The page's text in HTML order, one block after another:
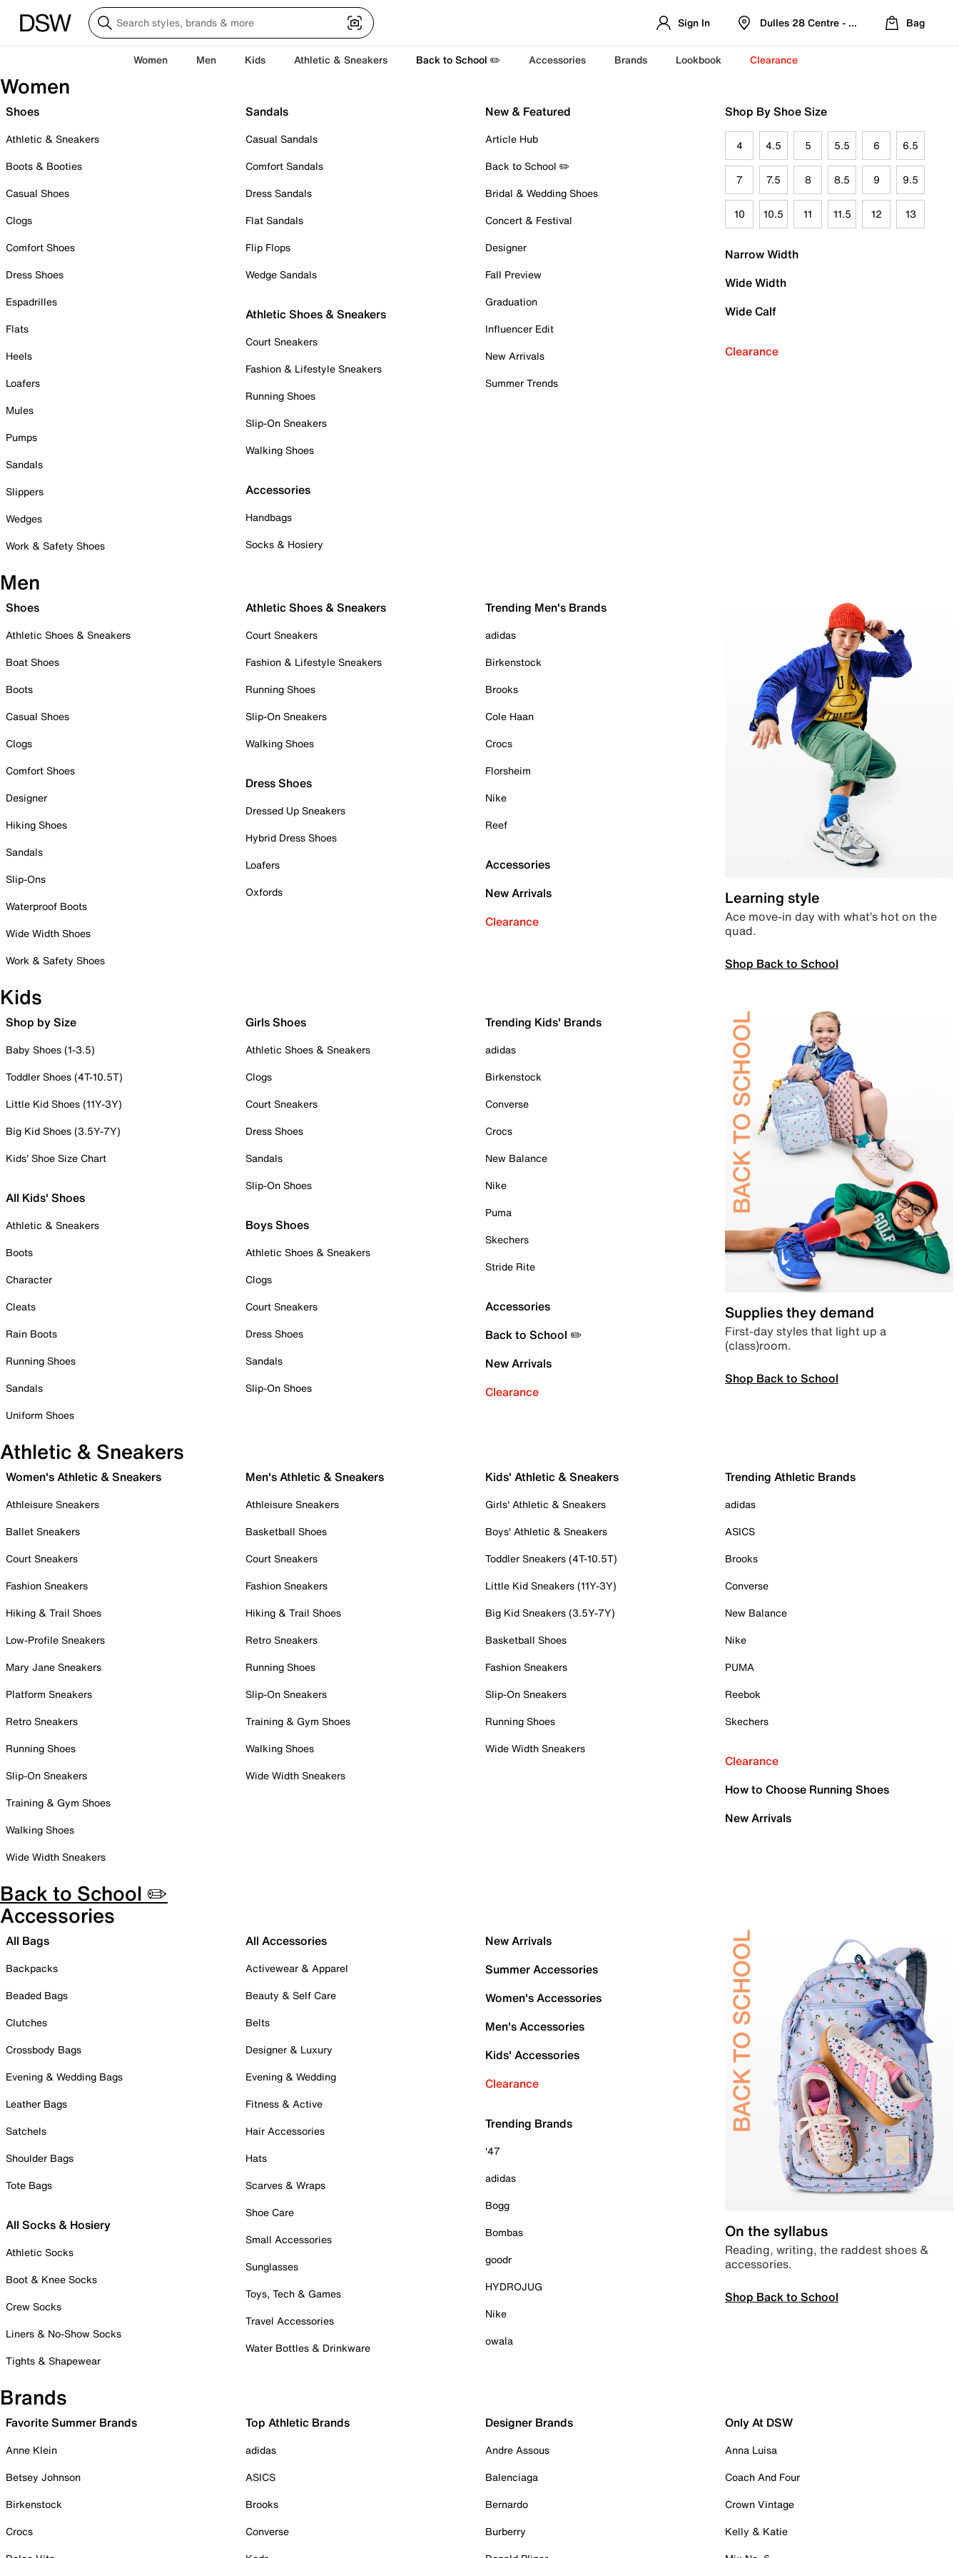
Sign In Dulles 28 Centre - Refreshed Location
Bag
Women Men Kids Athletic & Sneakers Back to School ✏️ Accessories Brands Lookbook Clearance
Women
Shoes
Athletic & Sneakers
Boots & Booties
Casual Shoes
Clogs
Comfort Shoes
Dress Shoes
Espadrilles
Flats
Heels
Loafers
Mules
Pumps
Sandals
Slippers
Wedges
Work & Safety Shoes
Sandals
Casual Sandals
Comfort Sandals
Dress Sandals
Flat Sandals
Flip Flops
Wedge Sandals
Athletic Shoes & Sneakers
Court Sneakers
Fashion & Lifestyle Sneakers
Running Shoes
Slip-On Sneakers
Walking Shoes
Accessories
Handbags
Socks & Hosiery
New & Featured
Article Hub
Back to School ✏️
Bridal & Wedding Shoes
Concert & Festival
Designer
Fall Preview
Graduation
Influencer Edit
New Arrivals
Summer Trends
Shop By Shoe Size
4 4.5 5 5.5 6 6.5
7 7.5 8 8.5 9 9.5
10 10.5 11 11.5 12 13
Narrow Width
Wide Width
Wide Calf
Clearance
Men
Shoes
Athletic Shoes & Sneakers
Boat Shoes
Boots
Casual Shoes
Clogs
Comfort Shoes
Designer
Hiking Shoes
Sandals
Slip-Ons
Waterproof Boots
Wide Width Shoes
Work & Safety Shoes
Athletic Shoes & Sneakers
Court Sneakers
Fashion & Lifestyle Sneakers
Running Shoes
Slip-On Sneakers
Walking Shoes
Dress Shoes
Dressed Up Sneakers
Hybrid Dress Shoes
Loafers
Oxfords
Trending Men's Brands
adidas
Birkenstock
Brooks
Cole Haan
Crocs
Florsheim
Nike
Reef
Accessories
New Arrivals
Clearance
Learning style
Ace move-in day with what’s hot on the
quad.
Shop Back to School
Kids
Shop by Size
Baby Shoes (1-3.5)
Toddler Shoes (4T-10.5T)
Little Kid Shoes (11Y-3Y)
Big Kid Shoes (3.5Y-7Y)
Kids' Shoe Size Chart
All Kids' Shoes
Athletic & Sneakers
Boots
Character
Cleats
Rain Boots
Running Shoes
Sandals
Uniform Shoes
Girls Shoes
Athletic Shoes & Sneakers
Clogs
Court Sneakers
Dress Shoes
Sandals
Slip-On Shoes
Boys Shoes
Athletic Shoes & Sneakers
Clogs
Court Sneakers
Dress Shoes
Sandals
Slip-On Shoes
Trending Kids' Brands
adidas
Birkenstock
Converse
Crocs
New Balance
Nike
Puma
Skechers
Stride Rite
Accessories
Back to School ✏️
New Arrivals
Clearance
Supplies they demand
First-day styles that light up a
(class)room.
Shop Back to School
Athletic & Sneakers
Women's Athletic & Sneakers
Athleisure Sneakers
Ballet Sneakers
Court Sneakers
Fashion Sneakers
Hiking & Trail Shoes
Low-Profile Sneakers
Mary Jane Sneakers
Platform Sneakers
Retro Sneakers
Running Shoes
Slip-On Sneakers
Training & Gym Shoes
Walking Shoes
Wide Width Sneakers
Men's Athletic & Sneakers
Athleisure Sneakers
Basketball Shoes
Court Sneakers
Fashion Sneakers
Hiking & Trail Shoes
Retro Sneakers
Running Shoes
Slip-On Sneakers
Training & Gym Shoes
Walking Shoes
Wide Width Sneakers
Kids' Athletic & Sneakers
Girls' Athletic & Sneakers
Boys' Athletic & Sneakers
Toddler Sneakers (4T-10.5T)
Little Kid Sneakers (11Y-3Y)
Big Kid Sneakers (3.5Y-7Y)
Basketball Shoes
Fashion Sneakers
Slip-On Sneakers
Running Shoes
Wide Width Sneakers
Trending Athletic Brands
adidas
ASICS
Brooks
Converse
New Balance
Nike
PUMA
Reebok
Skechers
Clearance
How to Choose Running Shoes
New Arrivals
Back to School ✏️
Accessories
All Bags
Backpacks
Beaded Bags
Clutches
Crossbody Bags
Evening & Wedding Bags
Leather Bags
Satchels
Shoulder Bags
Tote Bags
All Socks & Hosiery
Athletic Socks
Boot & Knee Socks
Crew Socks
Liners & No-Show Socks
Tights & Shapewear
All Accessories
Activewear & Apparel
Beauty & Self Care
Belts
Designer & Luxury
Evening & Wedding
Fitness & Active
Hair Accessories
Hats
Scarves & Wraps
Shoe Care
Small Accessories
Sunglasses
Toys, Tech & Games
Travel Accessories
Water Bottles & Drinkware
New Arrivals
Summer Accessories
Women's Accessories
Men's Accessories
Kids' Accessories
Clearance
Trending Brands
'47
adidas
Bogg
Bombas
goodr
HYDROJUG
Nike
owala
On the syllabus
Reading, writing, the raddest shoes &
accessories.
Shop Back to School
Brands
Favorite Summer Brands
Anne Klein
Betsey Johnson
Birkenstock
Crocs
Top Athletic Brands
adidas
ASICS
Brooks
Converse
Designer Brands
Andre Assous
Balenciaga
Bernardo
Burberry
Only At DSW
Anna Luisa
Coach And Four
Crown Vintage
Kelly & Katie